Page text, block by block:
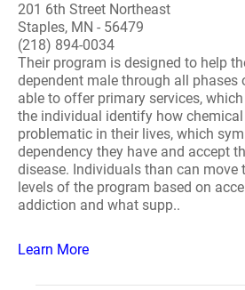
201 6th Street Northeast
Staples, MN - 56479
(218) 894-0034
Their program is designed to help
dependent male through all phases
able to offer primary services,
the individual identify how chemical
problematic in their lives, which
dependency they have and accept
disease. Individuals than can move
levels of the program based on
addiction and what supp..
Learn More